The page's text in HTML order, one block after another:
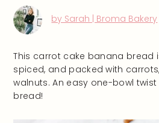
by Sarah | Broma Bakery
This carrot cake banana bread
spiced, and packed with
walnuts. An easy one-bowl
bread!